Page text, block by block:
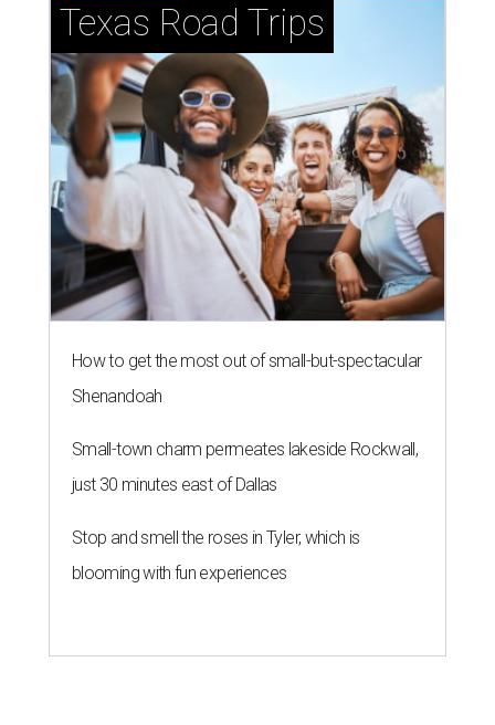
Texas Road Trips
How to get the most out of small-but-spectacular
Shenandoah
Small-town charm permeates lakeside Rockwall,
just 30 minutes east of Dallas
Stop and smell the roses in Tyler, which is
blooming with fun experiences